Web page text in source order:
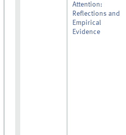
Attention:
Reflections and
Empirical
Evidence